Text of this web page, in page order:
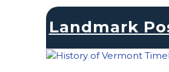
Landmark